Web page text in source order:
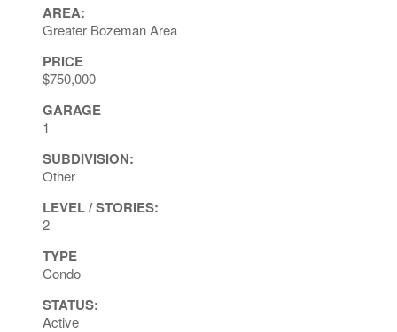
AREA:
Greater Bozeman Area
PRICE
$750,000
GARAGE
1
SUBDIVISION:
Other
LEVEL / STORIES:
2
TYPE
Condo
STATUS:
Active